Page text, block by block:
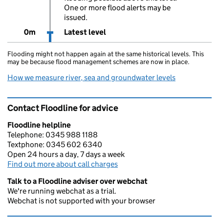
One or more flood alerts may be
issued.
0m
Latest level
Flooding might not happen again at the same historical levels. This
may be because flood management schemes are now in place.
How we measure river, sea and groundwater levels
Contact Floodline for advice
Floodline helpline
Telephone: 0345 988 1188
Textphone: 0345 602 6340
Open 24 hours a day, 7 days a week
Find out more about call charges
Talk to a Floodline adviser over webchat
We're running webchat as a trial.
Webchat is not supported with your browser